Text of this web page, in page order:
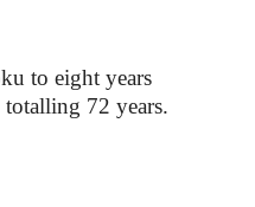
to eight years
72 years.